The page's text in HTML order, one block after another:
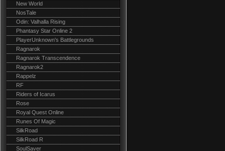
New World
NosTale
Odin: Valhalla Rising
Phantasy Star Online 2
PlayerUnknown's Battlegrounds
Ragnarok
Ragnarok Transcendence
Ragnarok2
Rappelz
RF
Riders of Icarus
Rose
Royal Quest Online
Runes Of Magic
SilkRoad
SilkRoad R
SoulSaver